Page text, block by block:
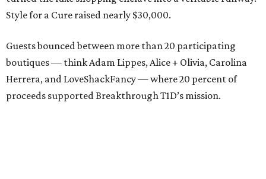
Style for a Cure raised nearly $30,000.
Guests bounced between more than 20 participating
boutiques — think Adam Lippes, Alice + Olivia, Carolina
Herrera, and LoveShackFancy — where 20 percent of
proceeds supported Breakthrough T1D’s mission.